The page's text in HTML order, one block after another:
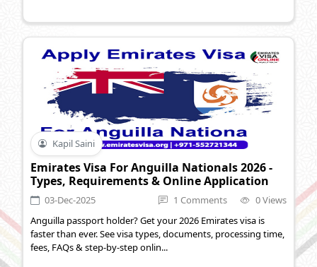
Kapil Saini
Emirates Visa For Anguilla Nationals 2026 -
Types, Requirements & Online Application
03-Dec-2025 1 Comments
0 Views
Anguilla passport holder? Get your 2026 Emirates visa is
faster than ever. See visa types, documents, processing time,
fees, FAQs & step-by-step onlin...